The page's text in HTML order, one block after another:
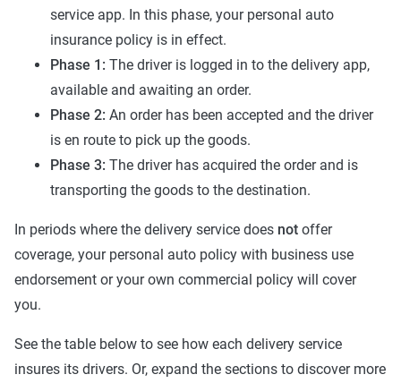
service app. In this phase, your personal auto
insurance policy is in effect.
Phase 1: The driver is logged in to the delivery app,
available and awaiting an order.
Phase 2: An order has been accepted and the driver
is en route to pick up the goods.
Phase 3: The driver has acquired the order and is
transporting the goods to the destination.
In periods where the delivery service does not offer
coverage, your personal auto policy with business use
endorsement or your own commercial policy will cover
you.
See the table below to see how each delivery service
insures its drivers. Or, expand the sections to discover more